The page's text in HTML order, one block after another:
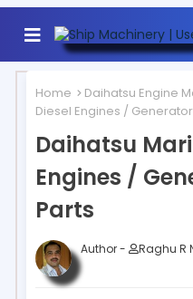
Home Daihatsu Engine
Diesel Engines /
Daihatsu
Engines /
Parts
Author - Raghu R